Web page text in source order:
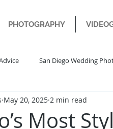
PHOTOGRAPHY
San Diego Wedding
Engagement Wedding
Most
May 20, 2025 2 min read